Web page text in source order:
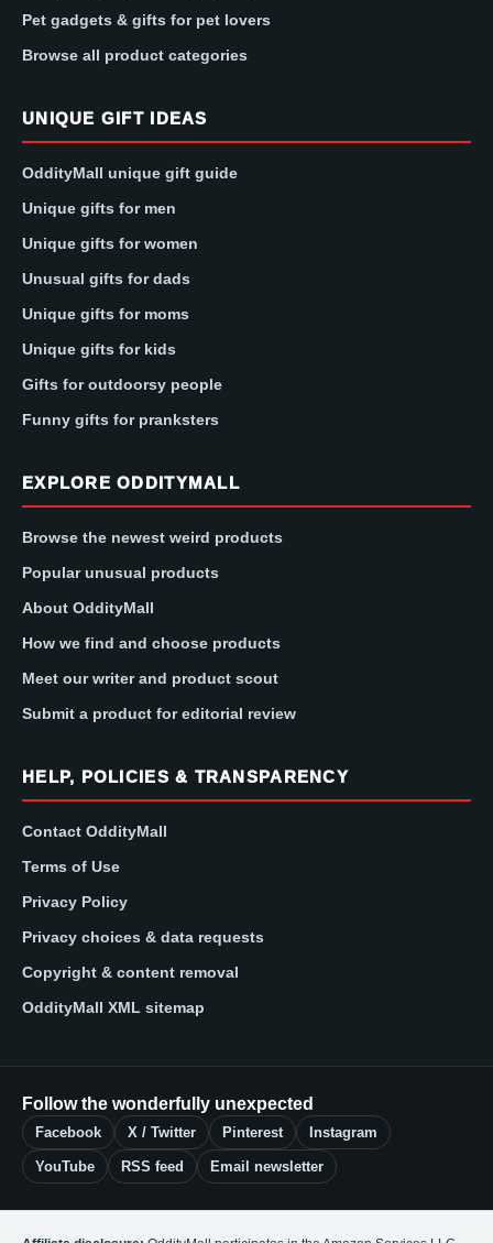
Pet gadgets & gifts for pet lovers
Browse all product categories
UNIQUE GIFT IDEAS
OddityMall unique gift guide
Unique gifts for men
Unique gifts for women
Unusual gifts for dads
Unique gifts for moms
Unique gifts for kids
Gifts for outdoorsy people
Funny gifts for pranksters
EXPLORE ODDITYMALL
Browse the newest weird products
Popular unusual products
About OddityMall
How we find and choose products
Meet our writer and product scout
Submit a product for editorial review
HELP, POLICIES & TRANSPARENCY
Contact OddityMall
Terms of Use
Privacy Policy
Privacy choices & data requests
Copyright & content removal
OddityMall XML sitemap
Follow the wonderfully unexpected
Facebook X / Twitter Pinterest Instagram
YouTube RSS feed Email newsletter